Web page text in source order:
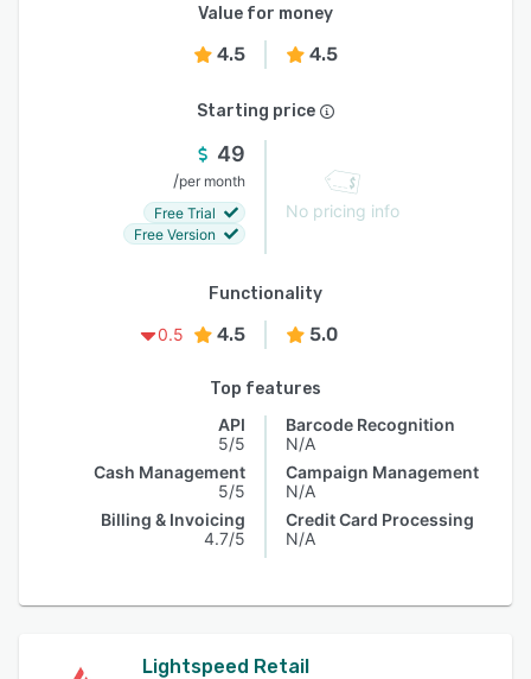
Value for money
4.5 4.5
Starting price
49
/per month
Free Trial
Free Version
No pricing info
Functionality
0.5
4.5 5.0
Top features
API
5/5
Cash Management
5/5
Billing & Invoicing
4.7/5
Barcode Recognition
N/A
Campaign Management
N/A
Credit Card Processing
N/A
Lightspeed Retail